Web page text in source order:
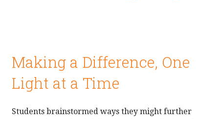
Making a Difference, One
Light at a Time
Students brainstormed ways they might further